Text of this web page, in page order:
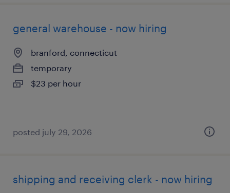
general warehouse - now hiring
branford, connecticut
temporary
$23 per hour
posted july 29, 2026
shipping and receiving clerk - now hiring